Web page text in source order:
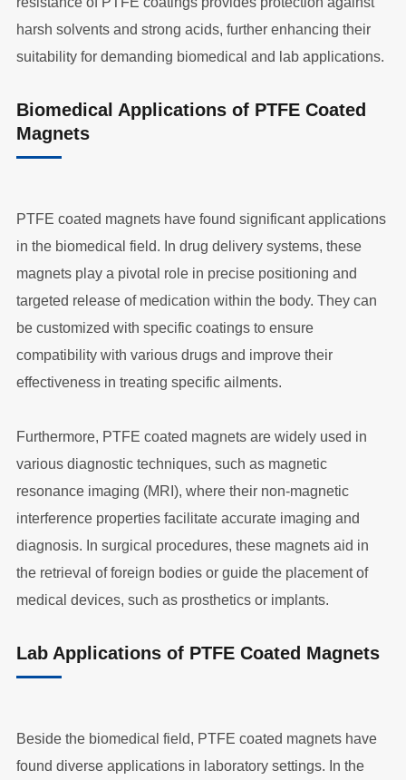
harsh solvents and strong acids, further enhancing their
suitability for demanding biomedical and lab applications.
Biomedical Applications of PTFE Coated
Magnets
PTFE coated magnets have found significant applications
in the biomedical field. In drug delivery systems, these
magnets play a pivotal role in precise positioning and
targeted release of medication within the body. They can
be customized with specific coatings to ensure
compatibility with various drugs and improve their
effectiveness in treating specific ailments.
Furthermore, PTFE coated magnets are widely used in
various diagnostic techniques, such as magnetic
resonance imaging (MRI), where their non-magnetic
interference properties facilitate accurate imaging and
diagnosis. In surgical procedures, these magnets aid in
the retrieval of foreign bodies or guide the placement of
medical devices, such as prosthetics or implants.
Lab Applications of PTFE Coated Magnets
Beside the biomedical field, PTFE coated magnets have
found diverse applications in laboratory settings. In the